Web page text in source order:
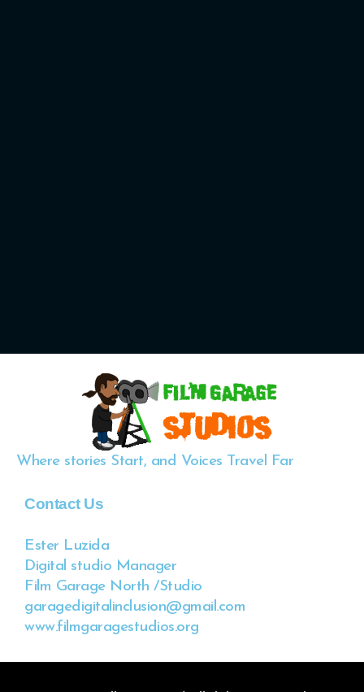
Where stories Start, and Voices Travel Far
Contact Us
Ester Luzida
Digital studio Manager
Film Garage North /Studio
garagedigitalinclusion@gmail.com
www.filmgaragestudios.org